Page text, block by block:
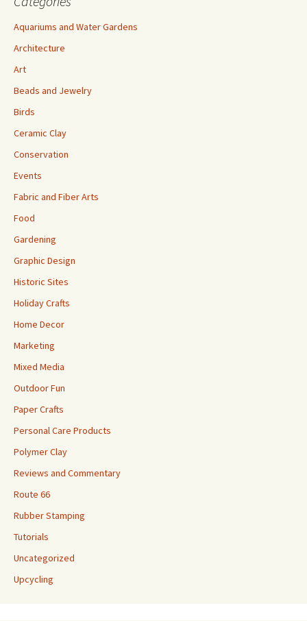
Aquariums and Water Gardens
Architecture
Art
Beads and Jewelry
Birds
Ceramic Clay
Conservation
Events
Fabric and Fiber Arts
Food
Gardening
Graphic Design
Historic Sites
Holiday Crafts
Home Decor
Marketing
Mixed Media
Outdoor Fun
Paper Crafts
Personal Care Products
Polymer Clay
Reviews and Commentary
Route 66
Rubber Stamping
Tutorials
Uncategorized
Upcycling